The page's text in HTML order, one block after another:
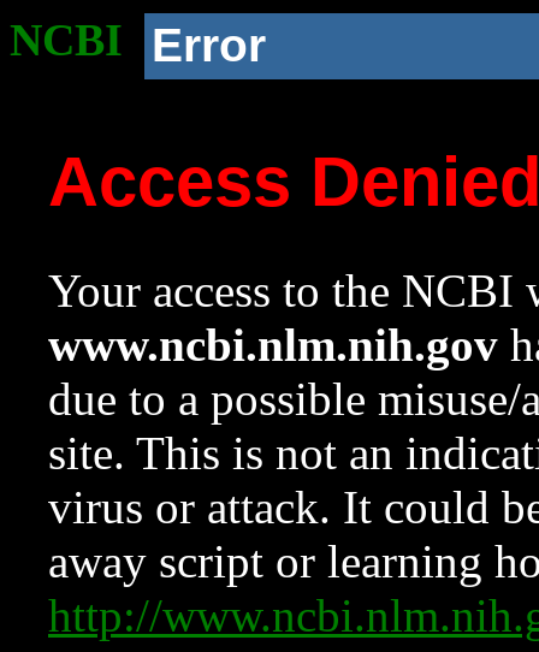
NCBI Error
Access
Your access to the NCBI
www.ncbi.nlm.nih.gov
due to a possible
site. This is not an
virus or attack. It could
away script or learning
http://